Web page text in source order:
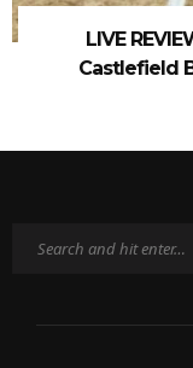
LIVE
Castlefield